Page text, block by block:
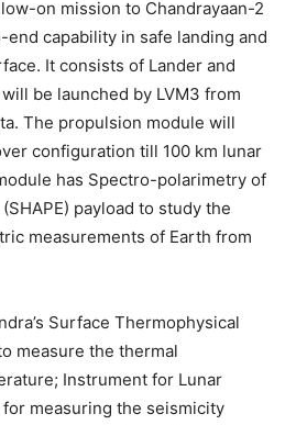
on mission to Chandrayaan-2
capability in safe landing and
It consists of Lander and
be launched by LVM3 from
The propulsion module will
configuration till 100 km lunar
has Spectro-polarimetry of
payload to study the
measurements of Earth from
Surface Thermophysical
measure the thermal
Instrument for Lunar
measuring the seismicity